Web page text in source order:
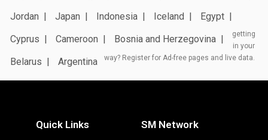
Jordan
Japan Indonesia Iceland
Egypt
Cyprus
Cameroon
Bosnia and Herzegovina
Belarus
Argentina
getting
in your
way? Register for Ad-free pages and live data.
Quick Links SM Network